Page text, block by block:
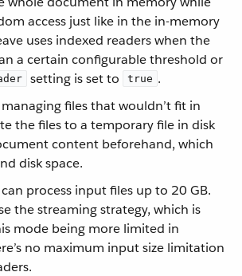
access just like in the in-memory
uses indexed readers when the
a certain configurable threshold or
setting is set to true .
files that wouldn’t fit in
the files to a temporary file in disk
content beforehand, which
disk space.
process input files up to 20 GB.
the streaming strategy, which is
mode being more limited in
no maximum input size limitation